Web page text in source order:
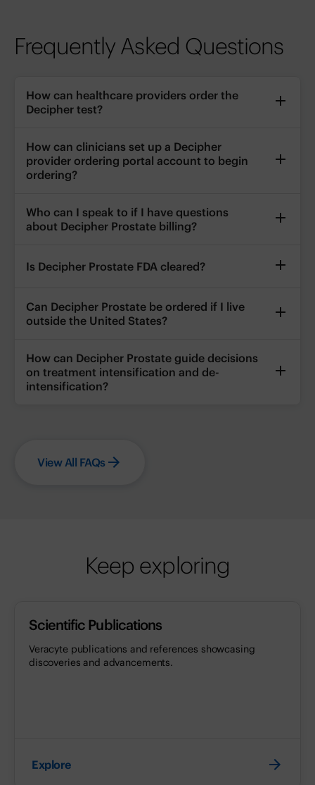
Frequently Asked Questions
How can healthcare providers order the
Decipher test?
How can clinicians set up a Decipher
provider ordering portal account to begin
ordering?
Who can I speak to if I have questions
about Decipher Prostate billing?
Is Decipher Prostate FDA cleared?
Can Decipher Prostate be ordered if I live
outside the United States?
How can Decipher Prostate guide decisions
on treatment intensification and de-
intensification?
View All FAQs
Keep exploring
Scientific Publications
Veracyte publications and references showcasing
discoveries and advancements.
Explore